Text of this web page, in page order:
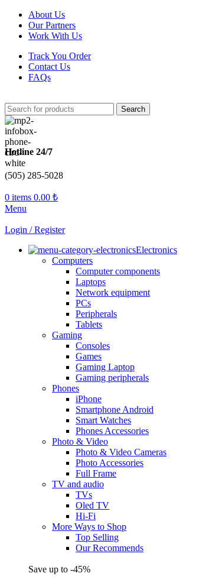
About Us
Our Partners
Work With Us
Track You Order
Contact Us
FAQs
Search
Hotline 24/7
(505) 285-5028
0 items 0.00 ₺
Menu
Login / Register
Electronics
Computers
Computer components
Laptops
Network equipment
PCs
Peripherals
Tablets
Gaming
Consoles
Games
Gaming Laptop
Gaming peripherals
Phones
iPhone
Smartphone Android
Smart Watches
Phones Accessories
Photo & Video
Photo & Video Cameras
Photo Accessories
Full Frame
TV and audio
TVs
Oled TV
Hi-Fi
More Ways to Shop
Top Selling
Our Recommends
Save up to -45%